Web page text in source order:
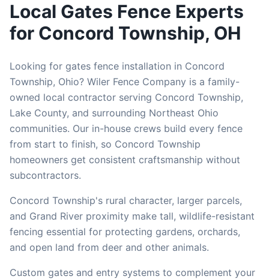
Local Gates Fence Experts
for Concord Township, OH
Looking for gates fence installation in Concord
Township, Ohio? Wiler Fence Company is a family-
owned local contractor serving Concord Township,
Lake County, and surrounding Northeast Ohio
communities. Our in-house crews build every fence
from start to finish, so Concord Township
homeowners get consistent craftsmanship without
subcontractors.
Concord Township's rural character, larger parcels,
and Grand River proximity make tall, wildlife-resistant
fencing essential for protecting gardens, orchards,
and open land from deer and other animals.
Custom gates and entry systems to complement your